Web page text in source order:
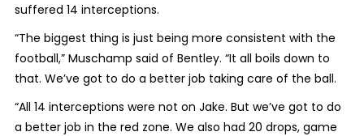
suffered 14 interceptions.
“The biggest thing is just being more consistent with the
football,” Muschamp said of Bentley. “It all boils down to
that. We’ve got to do a better job taking care of the ball.
“All 14 interceptions were not on Jake. But we’ve got to do
a better job in the red zone. We also had 20 drops, game